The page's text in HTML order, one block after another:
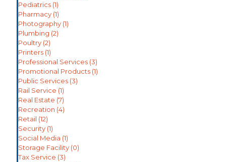
Pediatrics (1)
Pharmacy (1)
Photography (1)
Plumbing (2)
Poultry (2)
Printers (1)
Professional Services (3)
Promotional Products (1)
Public Services (3)
Rail Service (1)
Real Estate (7)
Recreation (4)
Retail (12)
Security (1)
Social Media (1)
Storage Facility (0)
Tax Service (3)